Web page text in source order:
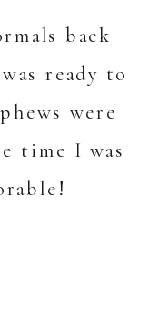
back
ready to
were
time I was